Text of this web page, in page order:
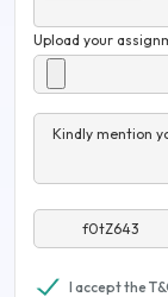
Upload your
Kindly mention
I accept the